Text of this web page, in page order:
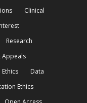
Clinical
Research
Appeals
Data
Ethics